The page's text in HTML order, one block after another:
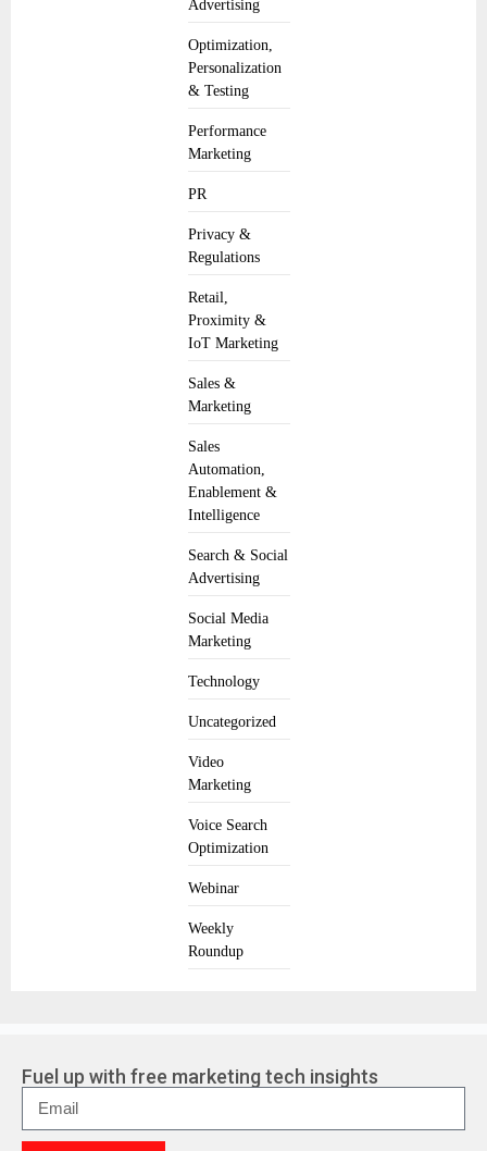
Advertising
Optimization,
Personalization
& Testing
Performance
Marketing
PR
Privacy &
Regulations
Retail,
Proximity &
IoT Marketing
Sales &
Marketing
Sales
Automation,
Enablement &
Intelligence
Search & Social
Advertising
Social Media
Marketing
Technology
Uncategorized
Video
Marketing
Voice Search
Optimization
Webinar
Weekly
Roundup
Fuel up with free marketing tech insights